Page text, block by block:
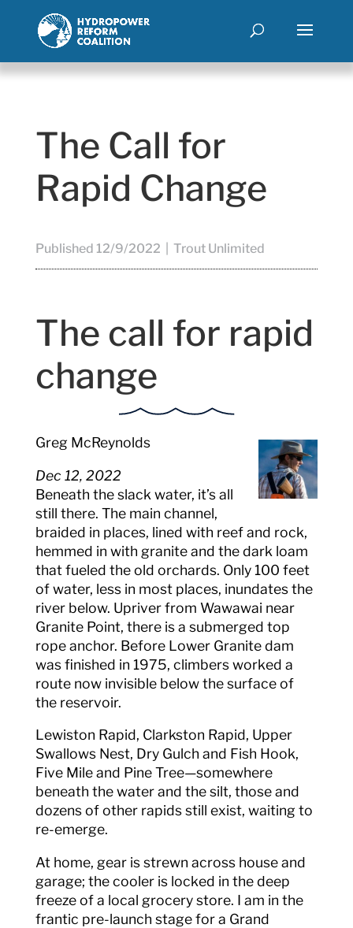
The Call for
Rapid Change
Published 12/9/2022 | Trout Unlimited
The call for rapid
change
Greg McReynolds
Dec 12, 2022
Beneath the slack water, it’s all
still there. The main channel,
braided in places, lined with reef and rock,
hemmed in with granite and the dark loam
that fueled the old orchards. Only 100 feet
of water, less in most places, inundates the
river below. Upriver from Wawawai near
Granite Point, there is a submerged top
rope anchor. Before Lower Granite dam
was finished in 1975, climbers worked a
route now invisible below the surface of
the reservoir.
Lewiston Rapid, Clarkston Rapid, Upper
Swallows Nest, Dry Gulch and Fish Hook,
Five Mile and Pine Tree—somewhere
beneath the water and the silt, those and
dozens of other rapids still exist, waiting to
re-emerge.
At home, gear is strewn across house and
garage; the cooler is locked in the deep
freeze of a local grocery store. I am in the
frantic pre-launch stage for a Grand